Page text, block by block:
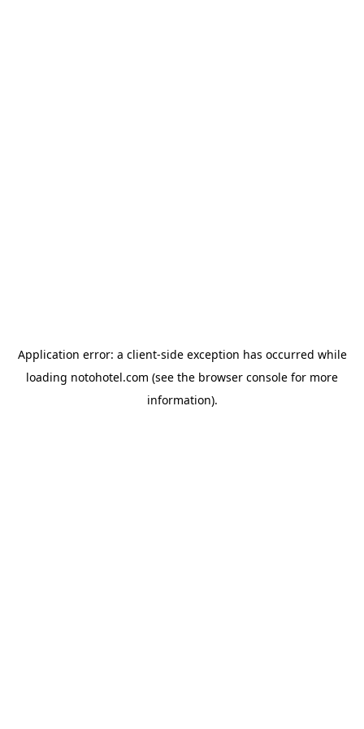
Application error: a client-side exception has occurred while
loading notohotel.com (see the browser console for more
information).